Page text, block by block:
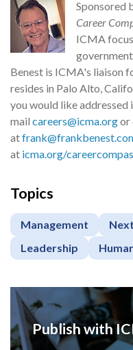
Sponsored
Career
ICMA
Benest is ICMA's liaison
resides in Palo Alto,
you would like addressed
mail careers@icma.orgor
at
at icma.org/
Topics
Management
Leadership
Publish with